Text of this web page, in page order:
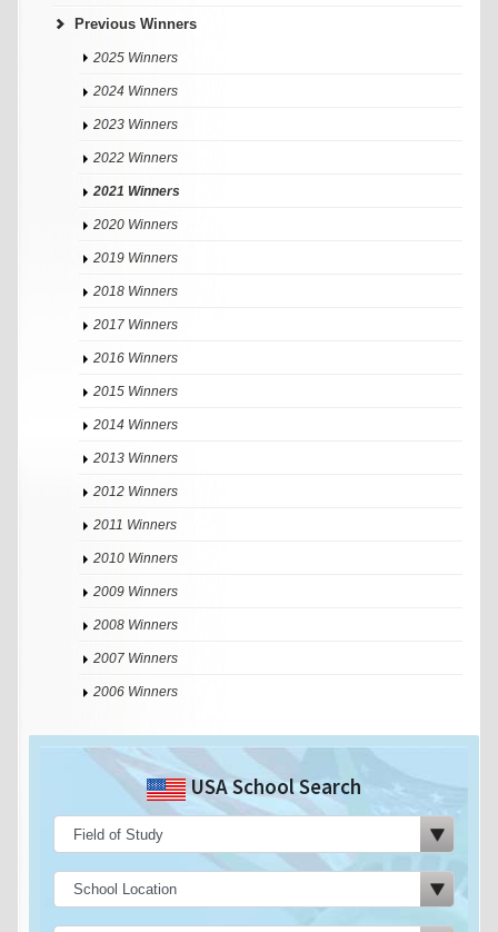
Previous Winners
2025 Winners
2024 Winners
2023 Winners
2022 Winners
2021 Winners
2020 Winners
2019 Winners
2018 Winners
2017 Winners
2016 Winners
2015 Winners
2014 Winners
2013 Winners
2012 Winners
2011 Winners
2010 Winners
2009 Winners
2008 Winners
2007 Winners
2006 Winners
USA School Search